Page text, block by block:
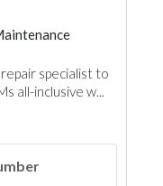
specialist to
all-inclusive w...